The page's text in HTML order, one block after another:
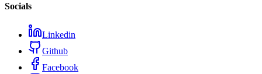
Socials
Linkedin
Github
Facebook